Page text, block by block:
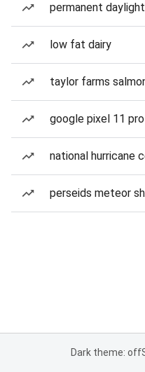
permanent
low fat dairy
taylor farms
google pixel 11 pro
national hurricane
perseids meteor
Dark theme: off